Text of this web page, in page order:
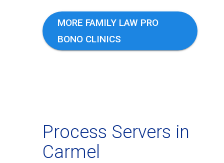
MORE FAMILY LAW PRO
BONO CLINICS
Process Servers in
Carmel